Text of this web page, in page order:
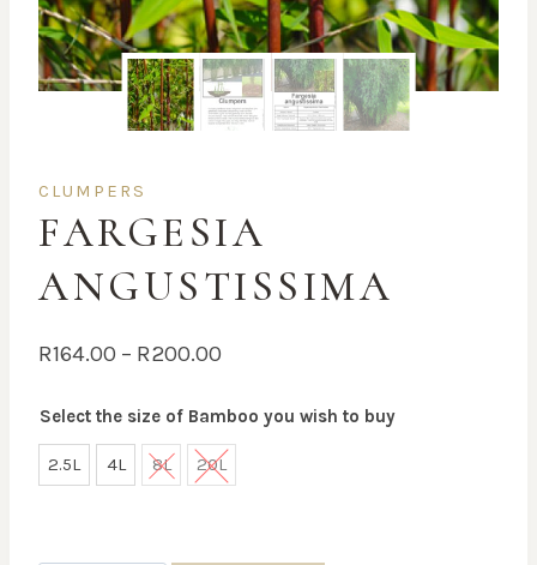
CLUMPERS
FARGESIA
ANGUSTISSIMA
R164.00 – R200.00
R164.00
through
Select the size of Bamboo you wish to buy
2.5L 4L 8L 20L